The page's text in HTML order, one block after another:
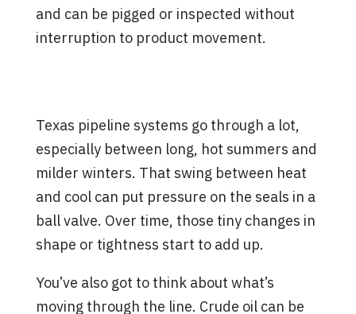
and can be pigged or inspected without
interruption to product movement.
Texas pipeline systems go through a lot,
especially between long, hot summers and
milder winters. That swing between heat
and cool can put pressure on the seals in a
ball valve. Over time, those tiny changes in
shape or tightness start to add up.
You’ve also got to think about what’s
moving through the line. Crude oil can be